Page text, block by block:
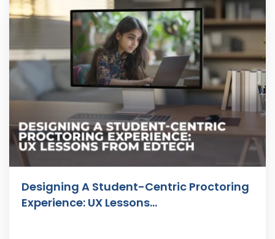
Designing A Student-Centric Proctoring
Experience: UX Lessons...